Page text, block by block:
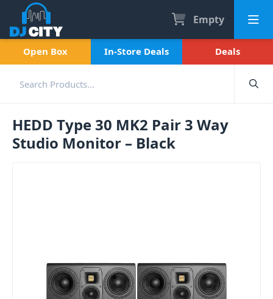
Empty
Open Box In-Store Deals Deals
HEDD Type 30 MK2 Pair 3 Way
Studio Monitor – Black